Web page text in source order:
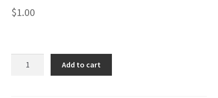
Contractor Search
$1.00
Add to cart